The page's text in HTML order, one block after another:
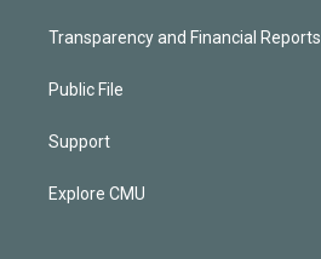
Transparency and Financial Reports
Public File
Support
Explore CMU